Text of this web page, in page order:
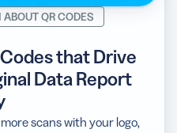
ABOUT QR CODES
that Drive
Data Report
scans with your logo,